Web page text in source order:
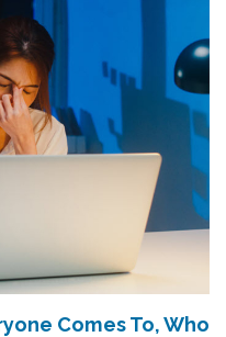
Comes To, Who